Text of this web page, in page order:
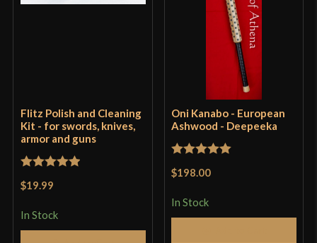
Flitz Polish and Cleaning
Kit - for swords, knives,
armor and guns
$19.99
In Stock
Oni Kanabo - European
Ashwood - Deepeeka
$198.00
In Stock